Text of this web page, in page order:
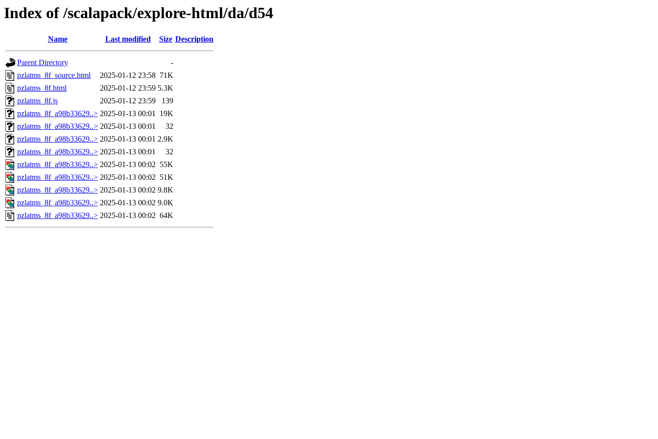
Index of /scalapack/explore-html/da/d54
Name Last modified Size Description
Parent Directory
-
pzlatms_8f_source.html
2025-01-12 23:58 71K
pzlatms_8f.html
2025-01-12 23:59 5.3K
pzlatms_8f.js
2025-01-12 23:59
139
pzlatms_8f_a98b33629..> 2025-01-13 00:01 19K
pzlatms_8f_a98b33629..> 2025-01-13 00:01
32
pzlatms_8f_a98b33629..> 2025-01-13 00:01 2.9K
pzlatms_8f_a98b33629..> 2025-01-13 00:01
32
pzlatms_8f_a98b33629..> 2025-01-13 00:02 55K
pzlatms_8f_a98b33629..> 2025-01-13 00:02 51K
pzlatms_8f_a98b33629..> 2025-01-13 00:02 9.8K
pzlatms_8f_a98b33629..> 2025-01-13 00:02 9.0K
pzlatms_8f_a98b33629..> 2025-01-13 00:02 64K